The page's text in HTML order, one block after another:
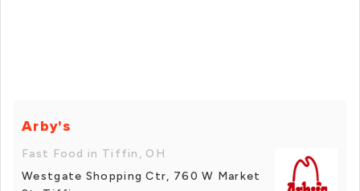
Arby's
Fast Food in Tiffin, OH
Westgate Shopping Ctr, 760 W Market